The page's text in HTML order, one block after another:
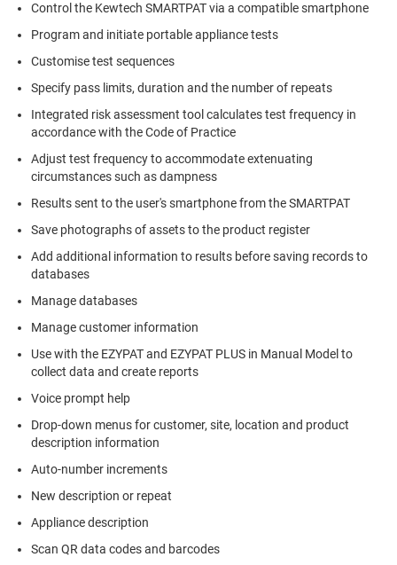
Control the Kewtech SMARTPAT via a compatible smartphone
Program and initiate portable appliance tests
Customise test sequences
Specify pass limits, duration and the number of repeats
Integrated risk assessment tool calculates test frequency in
accordance with the Code of Practice
Adjust test frequency to accommodate extenuating
circumstances such as dampness
Results sent to the user's smartphone from the SMARTPAT
Save photographs of assets to the product register
Add additional information to results before saving records to
databases
Manage databases
Manage customer information
Use with the EZYPAT and EZYPAT PLUS in Manual Model to
collect data and create reports
Voice prompt help
Drop-down menus for customer, site, location and product
description information
Auto-number increments
New description or repeat
Appliance description
Scan QR data codes and barcodes